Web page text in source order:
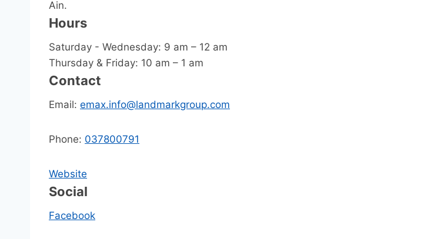
Ain.
Hours
Saturday - Wednesday: 9 am – 12 am
Thursday & Friday: 10 am – 1 am
Contact
Email: emax.info@landmarkgroup.com
Phone: 037800791
Website
Social
Facebook